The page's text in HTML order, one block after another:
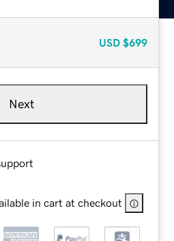
USD $699
Next
in cart at checkout